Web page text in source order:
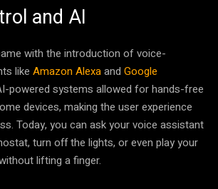
and AI
with the introduction of voice-
like Amazon Alexaand Google
powered systems allowed for hands-free
devices, making the user experience
Today, you can ask your voice assistant
turn off the lights, or even play your
lifting a finger.